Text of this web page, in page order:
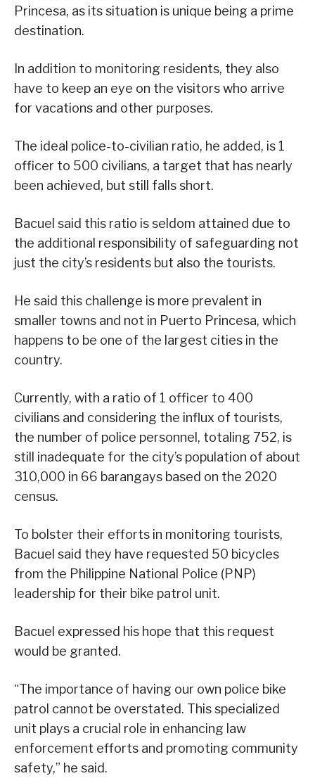
Princesa, as its situation is unique being a prime
destination.
In addition to monitoring residents, they also
have to keep an eye on the visitors who arrive
for vacations and other purposes.
The ideal police-to-civilian ratio, he added, is 1
officer to 500 civilians, a target that has nearly
been achieved, but still falls short.
Bacuel said this ratio is seldom attained due to
the additional responsibility of safeguarding not
just the city’s residents but also the tourists.
He said this challenge is more prevalent in
smaller towns and not in Puerto Princesa, which
happens to be one of the largest cities in the
country.
Currently, with a ratio of 1 officer to 400
civilians and considering the influx of tourists,
the number of police personnel, totaling 752, is
still inadequate for the city’s population of about
310,000 in 66 barangays based on the 2020
census.
To bolster their efforts in monitoring tourists,
Bacuel said they have requested 50 bicycles
from the Philippine National Police (PNP)
leadership for their bike patrol unit.
Bacuel expressed his hope that this request
would be granted.
“The importance of having our own police bike
patrol cannot be overstated. This specialized
unit plays a crucial role in enhancing law
enforcement efforts and promoting community
safety,” he said.